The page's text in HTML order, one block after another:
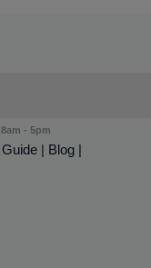
8am - 5pm
Guide | Blog |